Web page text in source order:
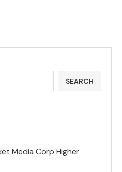
SEARCH
Media Corp Higher